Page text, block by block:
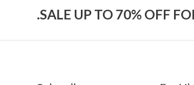
SALE UP TO 70% OFF